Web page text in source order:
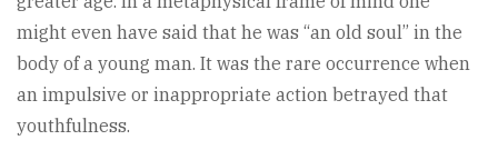
might even have said that he was “an old soul” in the
body of a young man. It was the rare occurrence when
an impulsive or inappropriate action betrayed that
youthfulness.